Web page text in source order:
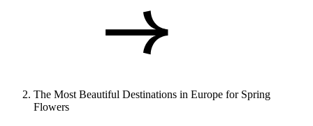
The Most Beautiful Destinations in Europe for Spring
Flowers